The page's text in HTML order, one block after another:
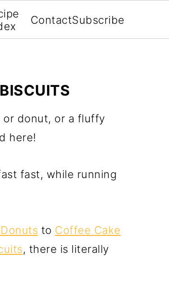
ContactSubscribe
or donut, or a fluffy
here!
fast, while running
to Coffee Cake
, there is literally